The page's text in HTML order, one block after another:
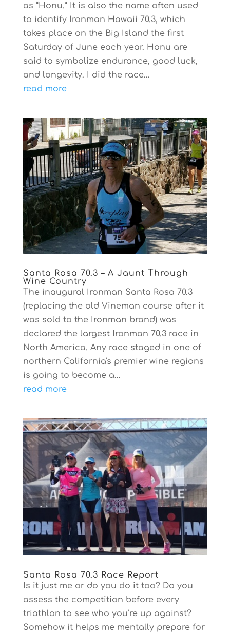
as “Honu.” It is also the name often used
to identify Ironman Hawaii 70.3, which
takes place on the Big Island the first
Saturday of June each year. Honu are
said to symbolize endurance, good luck,
and longevity. I did the race...
read more
Santa Rosa 70.3 – A Jaunt Through
Wine Country
The inaugural Ironman Santa Rosa 70.3
(replacing the old Vineman course after it
was sold to the Ironman brand) was
declared the largest Ironman 70.3 race in
North America. Any race staged in one of
northern California's premier wine regions
is going to become a...
read more
Santa Rosa 70.3 Race Report
Is it just me or do you do it too? Do you
assess the competition before every
triathlon to see who you’re up against?
Somehow it helps me mentally prepare for